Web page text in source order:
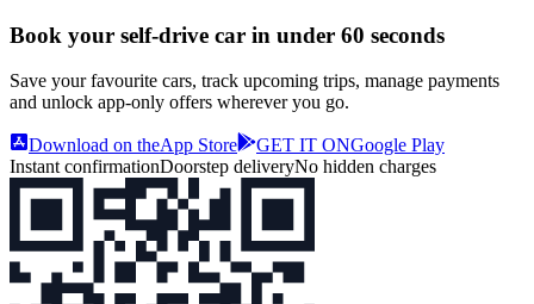
Book your self‑drive car in under 60 seconds
Save your favourite cars, track upcoming trips, manage payments
and unlock app‑only offers wherever you go.
Download on theApp Store GET IT ONGoogle Play
Instant confirmationDoorstep deliveryNo hidden charges